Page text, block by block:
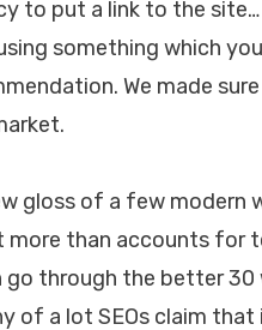
to put a link to the
something which
We made
gloss of a few
more than accounts for
go through the better
of a lot SEOs claim